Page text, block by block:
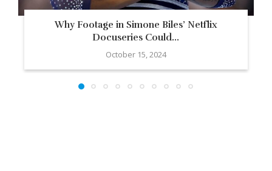
Why Footage in Simone Biles’ Netflix
Docuseries Could...
October 15, 2024